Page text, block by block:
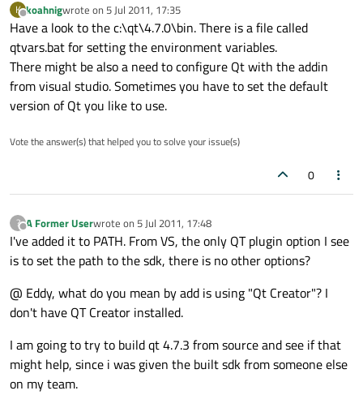
K
Offline
koahnigwrote on 5 Jul 2011, 17:35
last edited by
Have a look to the c:\qt\4.7.0\bin. There is a file called
qtvars.bat for setting the environment variables.
There might be also a need to configure Qt with the addin
from visual studio. Sometimes you have to set the default
version of Qt you like to use.
Vote the answer(s) that helped you to solve your issue(s)
0
?
Offline
A Former Userwrote on 5 Jul 2011, 17:48
last edited by
I've added it to PATH. From VS, the only QT plugin option I see
is to set the path to the sdk, there is no other options?
@ Eddy, what do you mean by add is using "Qt Creator"? I
don't have QT Creator installed.
I am going to try to build qt 4.7.3 from source and see if that
might help, since i was given the built sdk from someone else
on my team.